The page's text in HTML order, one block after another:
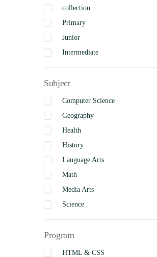
collection
Primary
Junior
Intermediate
Uncategorized
Complete
Subject
Computer Science
Geography
Health
History
Language Arts
Math
Media Arts
Science
Visual Arts
Business Studies
Program
HTML & CSS